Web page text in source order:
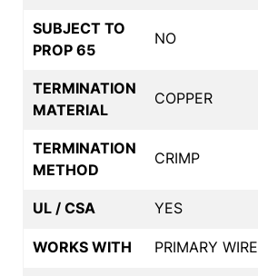
SUBJECT TO
PROP 65
NO
TERMINATION
MATERIAL
COPPER
TERMINATION
METHOD
CRIMP
UL / CSA YES
WORKS WITH PRIMARY WIRE